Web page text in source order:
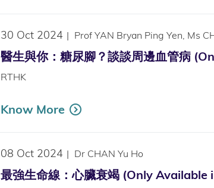
30 Oct 2024 | Prof YAN Bryan Ping Yen, Ms
醫生與你：糖尿腳？談談周邊血管病
RTHK
Know More
08 Oct 2024 | Dr CHAN Yu Ho
最強生命線：心臟衰竭 (Only Available